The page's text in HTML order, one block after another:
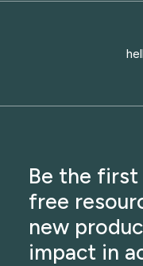
Be the
free
new
impact in